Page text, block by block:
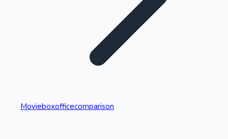
Highest Single Day Collections
Movieboxofficecomparison